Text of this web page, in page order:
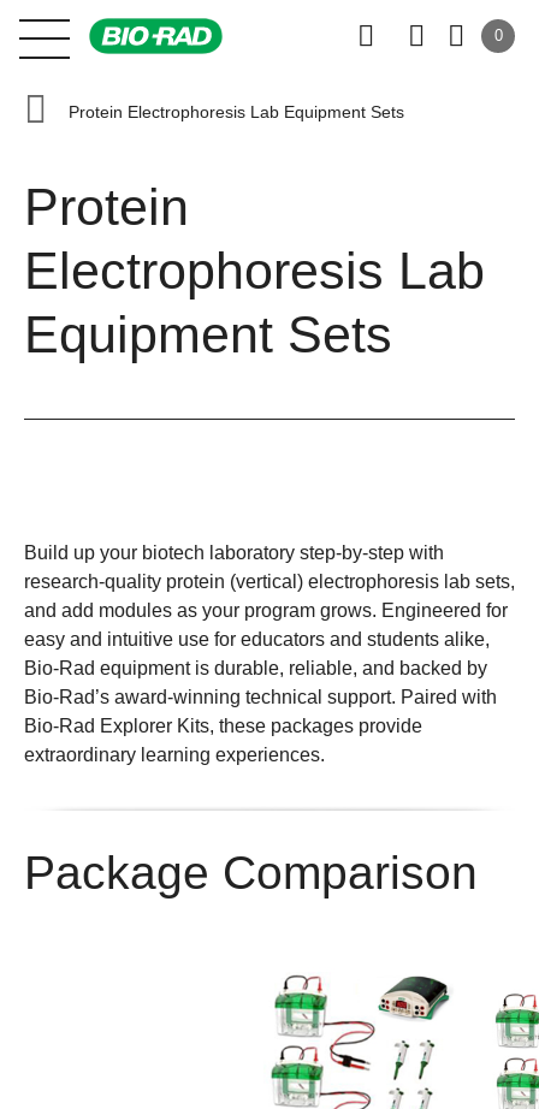
0
Protein Electrophoresis Lab Equipment Sets
Protein
Electrophoresis Lab
Equipment Sets
Build up your biotech laboratory step-by-step with
research-quality protein (vertical) electrophoresis lab sets,
and add modules as your program grows. Engineered for
easy and intuitive use for educators and students alike,
Bio-Rad equipment is durable, reliable, and backed by
Bio-Rad’s award-winning technical support. Paired with
Bio-Rad Explorer Kits, these packages provide
extraordinary learning experiences.
Package Comparison